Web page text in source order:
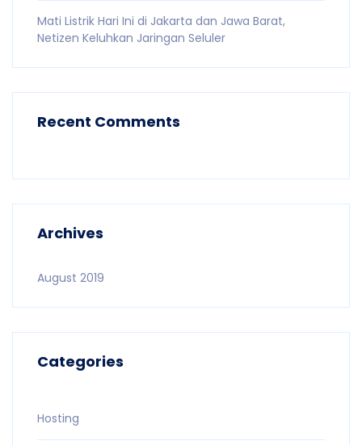
Mati Listrik Hari Ini di Jakarta dan Jawa Barat,
Netizen Keluhkan Jaringan Seluler
Recent Comments
Archives
August 2019
Categories
Hosting